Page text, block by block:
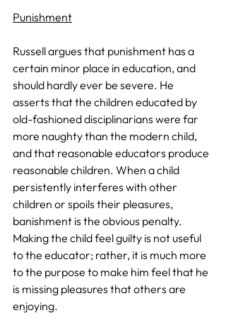
Punishment
Russell argues that punishment has a
certain minor place in education, and
should hardly ever be severe. He
asserts that the children educated by
old-fashioned disciplinarians were far
more naughty than the modern child,
and that reasonable educators produce
reasonable children. When a child
persistently interferes with other
children or spoils their pleasures,
banishment is the obvious penalty.
Making the child feel guilty is not useful
to the educator; rather, it is much more
to the purpose to make him feel that he
is missing pleasures that others are
enjoying.